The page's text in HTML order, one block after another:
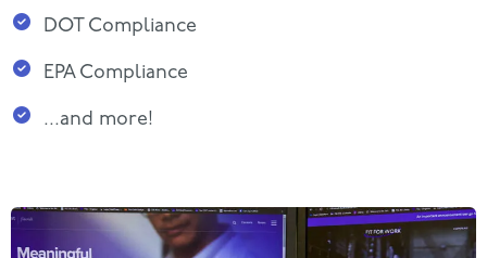
DOT Compliance
EPA Compliance
...and more!